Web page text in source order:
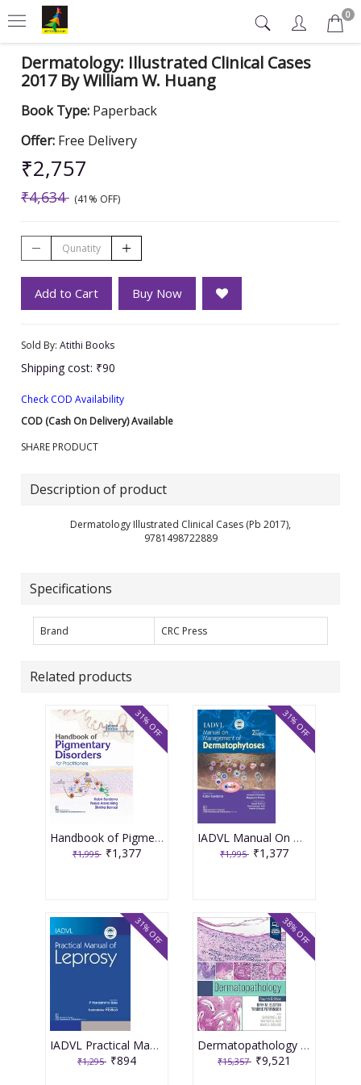
0
Dermatology: Illustrated Clinical Cases
2017 By William W. Huang
Book Type: Paperback
Offer: Free Delivery
₹2,757
₹4,634 (41% OFF)
Add to Cart Buy Now
Sold By: Atithi Books
Shipping cost: ₹90
Check COD Availability
COD (Cash On Delivery) Available
SHARE PRODUCT
Description of product
Dermatology Illustrated Clinical Cases (Pb 2017),
9781498722889
Specifications
Brand CRC Press
Related products
Handbook of Pigmentary Disorders for Practitioners 2nd Edition 2025 By Sardana K.
₹1,995 ₹1,377
31% OFF
IADVL Manual On Management Dermatology 2nd Edition 2025 By Sardana K.
₹1,995 ₹1,377
31% OFF
IADVL Practical Manual of Leprosy 1st Edition 2025 By Narasimha Rao
₹1,295 ₹894
31% OFF
Dermatopathology 4th Edition 2025 By Dirk M. Elston
₹15,357 ₹9,521
38% OFF